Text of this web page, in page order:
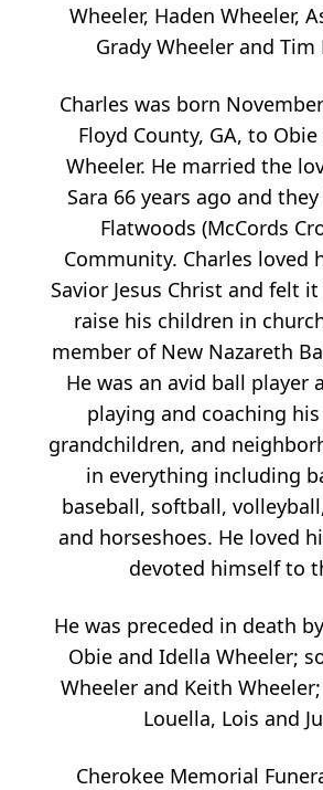
Wheeler, Haden Wheeler,
Grady Wheeler and Tim
Charles was born
Floyd County, GA, to
Wheeler. He married the
Sara 66 years ago and
Flatwoods (McCords
Community. Charles loved
Savior Jesus Christ and felt
raise his children in
member of New Nazareth
He was an avid ball player
playing and coaching
grandchildren, and
in everything including
baseball, softball,
and horseshoes. He loved
devoted himself to
He was preceded in death
Obie and Idella Wheeler;
Wheeler and Keith
Louella, Lois and
Cherokee Memorial